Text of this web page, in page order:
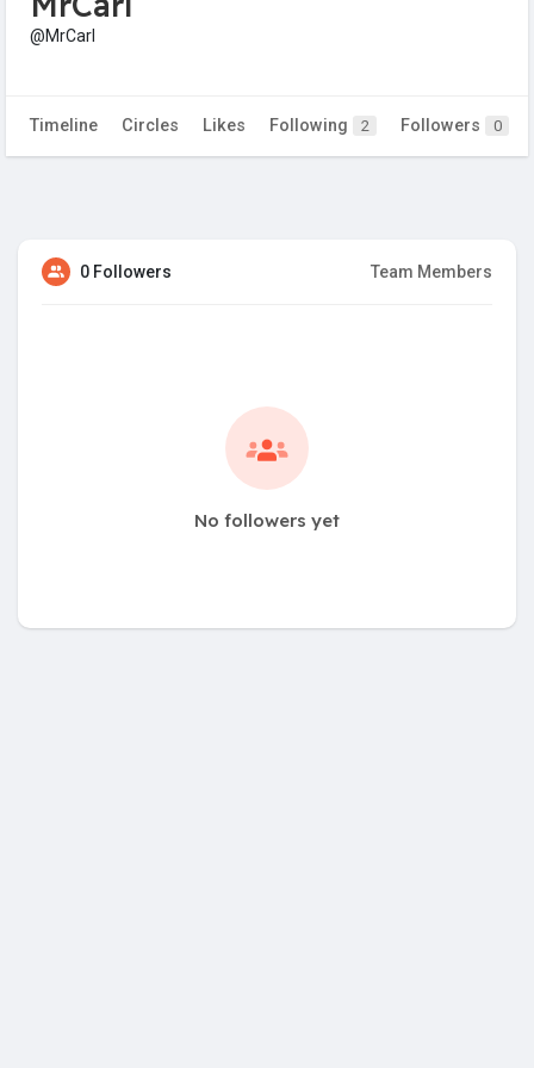
@MrCarl
Timeline Circles Likes Following 2 Followers 0
0 Followers Team Members
No followers yet